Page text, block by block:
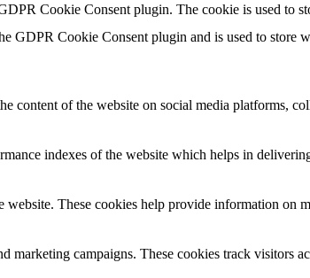
Cookie Consent plugin. The cookie is used to
GDPR Cookie Consent plugin and is used to store
content of the website on social media platforms,
indexes of the website which helps in
These cookies help provide information on
marketing campaigns. These cookies track visitors